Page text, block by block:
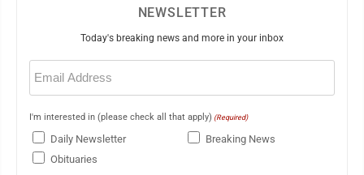
NEWSLETTER
Today's breaking news and more in your inbox
Email
(Required)
I'm interested in (please check all that apply) (Required)
Daily Newsletter
Breaking News
Obituaries